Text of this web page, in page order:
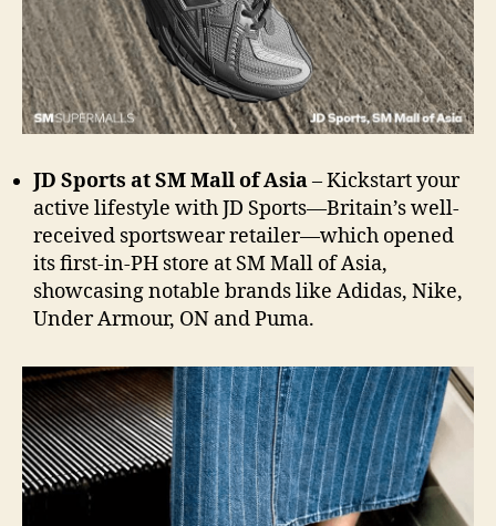
JD Sports at SM Mall of Asia– Kickstart your
active lifestyle with JD Sports—Britain’s well-
received sportswear retailer—which opened
itsfirst-in-PH store at SM Mall of Asia,
showcasing notable brands like Adidas, Nike,
Under Armour, ON and Puma.